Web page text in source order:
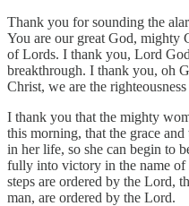
Thank you for sounding the
You are our great God, mighty
of Lords. I thank you, Lord
breakthrough. I thank you, oh
Christ, we are the
I thank you that the mighty
this morning, that the grace
in her life, so she can begin to
fully into victory in the name of
steps are ordered by the Lord,
man, are ordered by the Lord.